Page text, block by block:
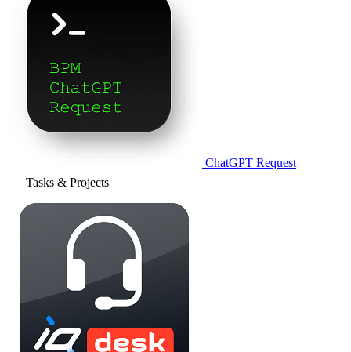
ChatGPT Request
Tasks & Projects